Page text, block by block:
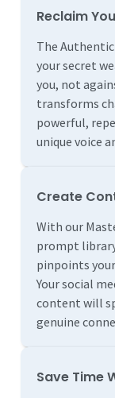
Reclaim
The
your secret
you, not
transforms
powerful,
unique voice
Create
With our
prompt
pinpoints
Your social
content will
genuine
Save Time